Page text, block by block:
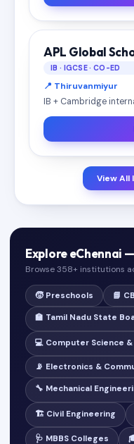
APL Global
IB · IGCSE · CO-ED
📍 Thiruvanmiyur
IB + Cambridge
View All
Explore eChennai
Browse 358+ institutions
🧒 Preschools 📘
🏫 Tamil Nadu State
💻 Computer Science
📡 Electronics &
🔧 Mechanical
🏗️ Civil Engineering
🩺 MBBS Colleges